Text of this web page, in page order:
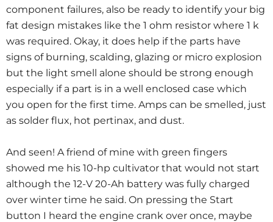
component failures, also be ready to identify your big
fat design mistakes like the 1 ohm resistor where 1 k
was required. Okay, it does help if the parts have
signs of burning, scalding, glazing or micro explosion
but the light smell alone should be strong enough
especially if a part is in a well enclosed case which
you open for the first time. Amps can be smelled, just
as solder flux, hot pertinax, and dust.
And seen! A friend of mine with green fingers
showed me his 10-hp cultivator that would not start
although the 12-V 20-Ah battery was fully charged
over winter time he said. On pressing the Start
button I heard the engine crank over once, maybe